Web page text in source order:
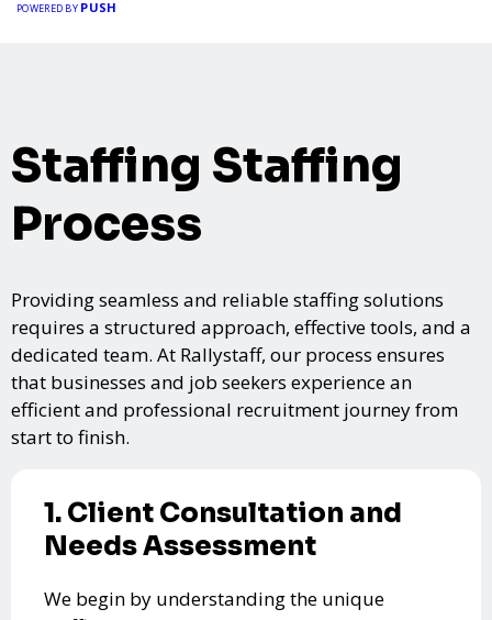
POWERED BY PUSH
Staffing Staffing
Process
Providing seamless and reliable staffing solutions
requires a structured approach, effective tools, and a
dedicated team. At Rallystaff, our process ensures
that businesses and job seekers experience an
efficient and professional recruitment journey from
start to finish.
1. Client Consultation and
Needs Assessment
We begin by understanding the unique